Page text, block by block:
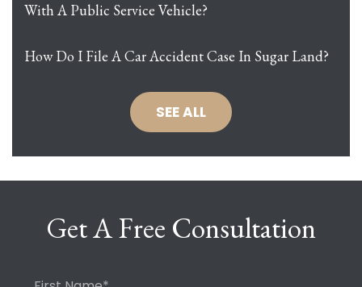
With A Public Service Vehicle?
How Do I File A Car Accident Case In Sugar Land?
SEE ALL
Get A Free Consultation